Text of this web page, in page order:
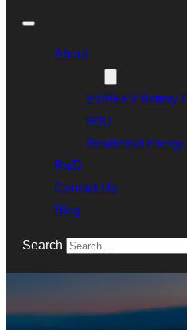
About
EV/REEV Battery
BDU
Residential
R&D
Contact Us
Blog
Search